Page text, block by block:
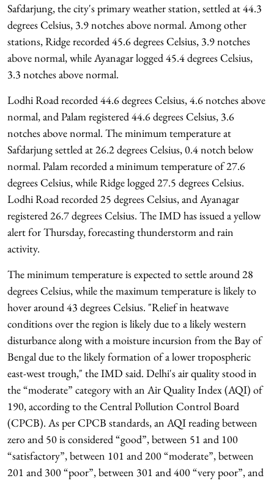
Safdarjung, the city's primary weather station, settled at 44.3
degrees Celsius, 3.9 notches above normal. Among other
stations, Ridge recorded 45.6 degrees Celsius, 3.9 notches
above normal, while Ayanagar logged 45.4 degrees Celsius,
3.3 notches above normal.
Lodhi Road recorded 44.6 degrees Celsius, 4.6 notches above
normal, and Palam registered 44.6 degrees Celsius, 3.6
notches above normal. The minimum temperature at
Safdarjung settled at 26.2 degrees Celsius, 0.4 notch below
normal. Palam recorded a minimum temperature of 27.6
degrees Celsius, while Ridge logged 27.5 degrees Celsius.
Lodhi Road recorded 25 degrees Celsius, and Ayanagar
registered 26.7 degrees Celsius. The IMD has issued a yellow
alert for Thursday, forecasting thunderstorm and rain
activity.
The minimum temperature is expected to settle around 28
degrees Celsius, while the maximum temperature is likely to
hover around 43 degrees Celsius. "Relief in heatwave
conditions over the region is likely due to a likely western
disturbance along with a moisture incursion from the Bay of
Bengal due to the likely formation of a lower tropospheric
east-west trough," the IMD said. Delhi's air quality stood in
the “moderate” category with an Air Quality Index (AQI) of
190, according to the Central Pollution Control Board
(CPCB). As per CPCB standards, an AQI reading between
zero and 50 is considered “good”, between 51 and 100
“satisfactory”, between 101 and 200 “moderate”, between
201 and 300 “poor”, between 301 and 400 “very poor”, and